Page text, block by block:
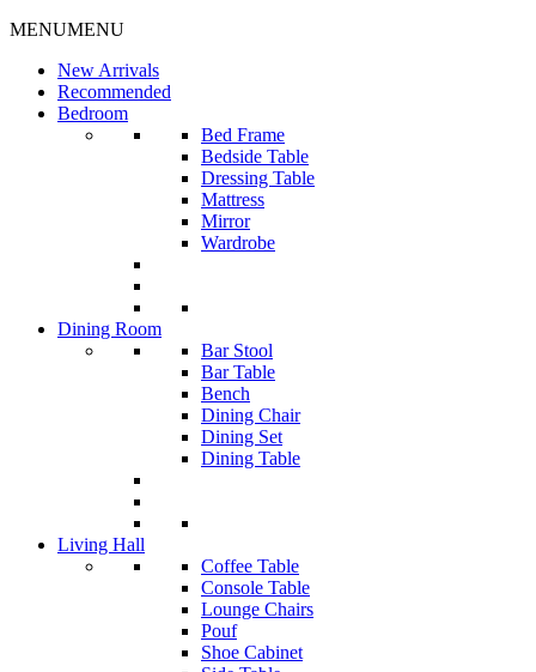
MENUMENU
New Arrivals
Recommended
Bedroom
Bed Frame
Bedside Table
Dressing Table
Mattress
Mirror
Wardrobe
Dining Room
Bar Stool
Bar Table
Bench
Dining Chair
Dining Set
Dining Table
Living Hall
Coffee Table
Console Table
Lounge Chairs
Pouf
Shoe Cabinet